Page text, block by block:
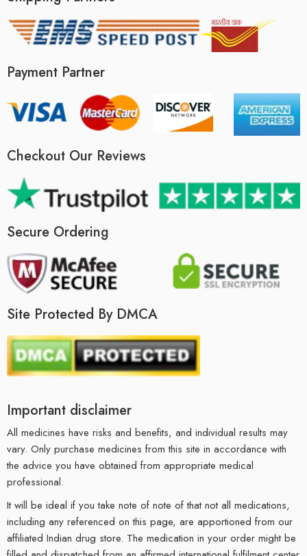
Payment Partner
Checkout Our Reviews
Secure Ordering
Site Protected By DMCA
Important disclaimer
All medicines have risks and benefits, and individual results may
vary. Only purchase medicines from this site in accordance with
the advice you have obtained from appropriate medical
professional.
It will be ideal if you take note of note of that not all medications,
including any referenced on this page, are apportioned from our
affiliated Indian drug store. The medication in your order might be